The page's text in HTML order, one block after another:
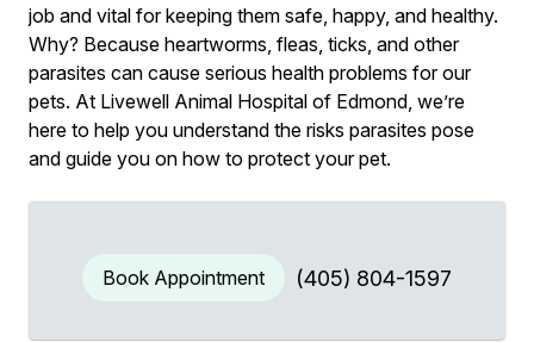
job and vital for keeping them safe, happy, and healthy.
Why? Because heartworms, fleas, ticks, and other
parasites can cause serious health problems for our
pets. At Livewell Animal Hospital of Edmond, we’re
here to help you understand the risks parasites pose
and guide you on how to protect your pet.
Book Appointment (405) 804-1597